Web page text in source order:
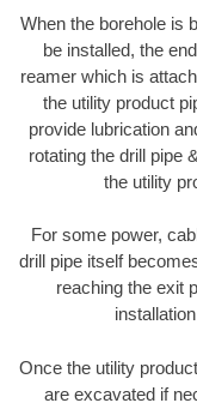
When the borehole is
be installed, the
reamer which is
the utility product
provide lubrication
rotating the drill pipe
the utility
For some power,
drill pipe itself
reaching the exit
Once the utility
are excavated if